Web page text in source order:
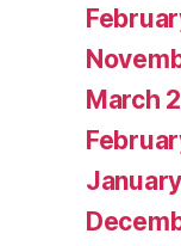
March